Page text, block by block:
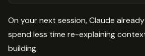
On your next session, Claude
spend less time re-explaining
building.